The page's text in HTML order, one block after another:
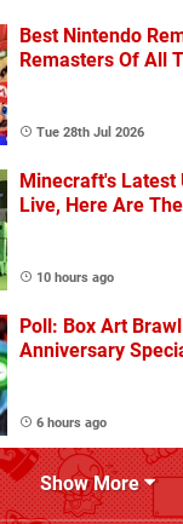
Best Nintendo
Remasters Of All
Tue 28th Jul 2026
Minecraft's Latest
Live, Here Are
10 hours ago
Poll: Box Art
Anniversary
6 hours ago
Show More